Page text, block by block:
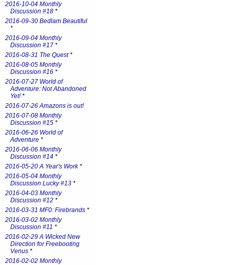
2016-10-04 Monthly
Discussion #18 *
2016-09-30 Bedlam Beautiful
*
2016-09-04 Monthly
Discussion #17 *
2016-08-31 The Quest*
2016-08-05 Monthly
Discussion #16 *
2016-07-27 World of
Adventure: Not Abandoned
Yet!*
2016-07-26 Amazons is out!
2016-07-08 Monthly
Discussion #15 *
2016-06-26 World of
Adventure *
2016-06-06 Monthly
Discussion #14 *
2016-05-20 A Year's Work*
2016-05-04 Monthly
Discussion Lucky #13 *
2016-04-03 Monthly
Discussion #12 *
2016-03-31 MF0: Firebrands *
2016-03-02 Monthly
Discussion #11 *
2016-02-29 A Wicked New
Direction for Freebooting
Venus *
2016-02-02 Monthly